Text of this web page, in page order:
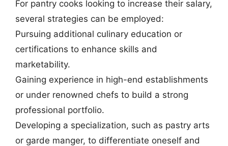
For pantry cooks looking to increase their salary,
several strategies can be employed:
Pursuing additional culinary education or
certifications to enhance skills and
marketability.
Gaining experience in high-end establishments
or under renowned chefs to build a strong
professional portfolio.
Developing a specialization, such as pastry arts
or garde manger, to differentiate oneself and